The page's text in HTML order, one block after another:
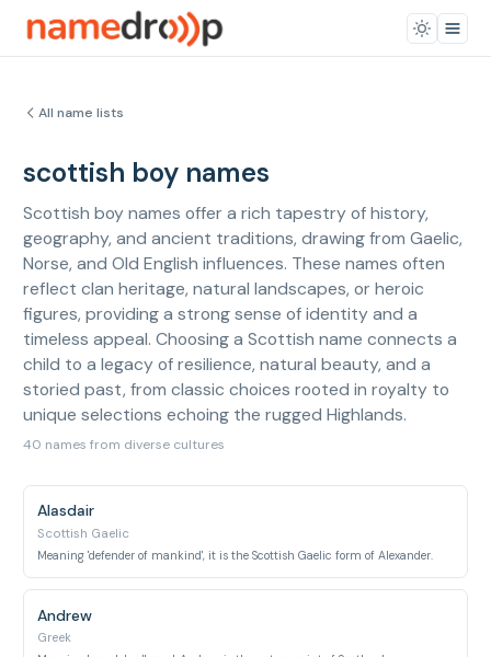
All name lists
scottish boy names
Scottish boy names offer a rich tapestry of history,
geography, and ancient traditions, drawing from Gaelic,
Norse, and Old English influences. These names often
reflect clan heritage, natural landscapes, or heroic
figures, providing a strong sense of identity and a
timeless appeal. Choosing a Scottish name connects a
child to a legacy of resilience, natural beauty, and a
storied past, from classic choices rooted in royalty to
unique selections echoing the rugged Highlands.
40 names from diverse cultures
Alasdair
Scottish Gaelic
Meaning 'defender of mankind', it is the Scottish Gaelic form of Alexander.
Andrew
Greek